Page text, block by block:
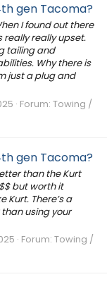
gen Tacoma?
I found out there
really really upset.
tailing and
Why there is
just a plug and
Forum: Towing /
gen Tacoma?
than the Kurt
but worth it
Kurt. There’s a
using your
Forum: Towing /